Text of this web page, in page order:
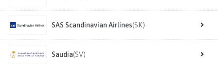
SAS Scandinavian Airlines(SK)
Saudia(SV)